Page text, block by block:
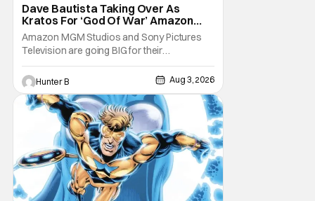
Dave Bautista Taking Over As
Kratos For ‘God Of War’ Amazon
Series
Amazon MGM Studios and Sony Pictures
Television are going BIG for their
replacement for Kratos in God Of War. Dave
Bautista is in talks to take over for Ryan
Hurst in the upcoming TV series. The role is
being recast after Ryan Hurst had to drop
out from an injury during a stunt on the
series. He
Hunter B Aug 3, 2026